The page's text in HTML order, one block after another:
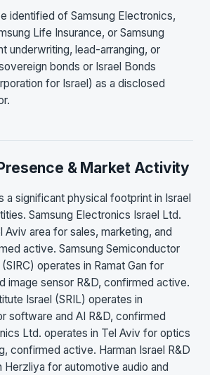
identified of Samsung Electronics,
Life Insurance, or Samsung
underwriting, lead-arranging, or
bonds or Israel Bonds
for Israel) as a disclosed
& Market Activity
a significant physical footprint in Israel
Samsung Electronics Israel Ltd.
Aviv area for sales, marketing, and
active. Samsung Semiconductor
operates in Ramat Gan for
image sensor R&D, confirmed active.
Israel (SRIL) operates in
software and AI R&D, confirmed
Ltd. operates in Tel Aviv for optics
confirmed active. Harman Israel R&D
Herzliya for automotive audio and